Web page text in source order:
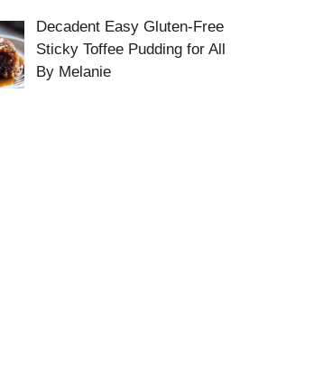
Decadent Easy Gluten-Free
Sticky Toffee Pudding for All
By Melanie